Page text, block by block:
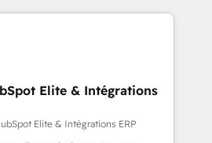
Migrations:
HubSpot without data loss or
drive revenue efficiency. 🔹
Elite & Intégrations
Elite & Intégrations ERP